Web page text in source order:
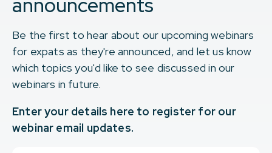
Be the first to hear about our upcoming webinars
for expats as they're announced, and let us know
which topics you'd like to see discussed in our
webinars in future.
Enter your details here to register for our
webinar email updates.